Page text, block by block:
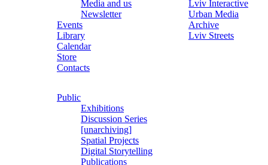
Media and us
Newsletter
Events
Library
Calendar
Store
Contacts
Lviv Interactive
Urban Media
Archive
Lviv Streets
Public
Exhibitions
Discussion Series
[unarchiving]
Spatial Projects
Digital Storytelling
Publications